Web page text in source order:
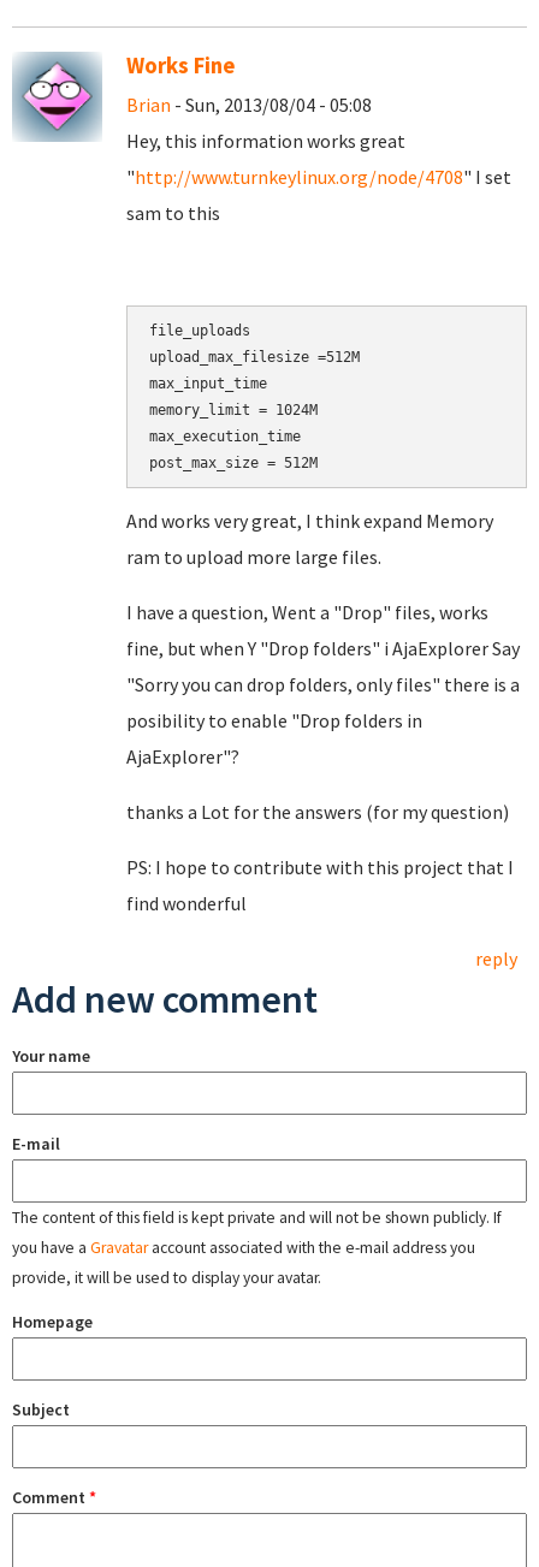
Works Fine
Brian - Sun, 2013/08/04 - 05:08
Hey, this information works great
"http://www.turnkeylinux.org/node/4708" I set
sam to this
file_uploads
upload_max_filesize =512M
max_input_time
memory_limit = 1024M
max_execution_time
post_max_size = 512M
And works very great, I think expand Memory
ram to upload more large files.
I have a question, Went a "Drop" files, works
fine, but when Y "Drop folders" i AjaExplorer Say
"Sorry you can drop folders, only files" there is a
posibility to enable "Drop folders in
AjaExplorer"?
thanks a Lot for the answers (for my question)
PS: I hope to contribute with this project that I
find wonderful
reply
Add new comment
Your name
E-mail
The content of this field is kept private and will not be shown publicly. If
you have a Gravataraccount associated with the e-mail address you
provide, it will be used to display your avatar.
Homepage
Subject
Comment *